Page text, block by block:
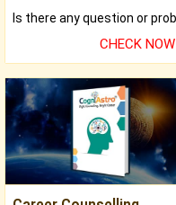
CHECK NOW